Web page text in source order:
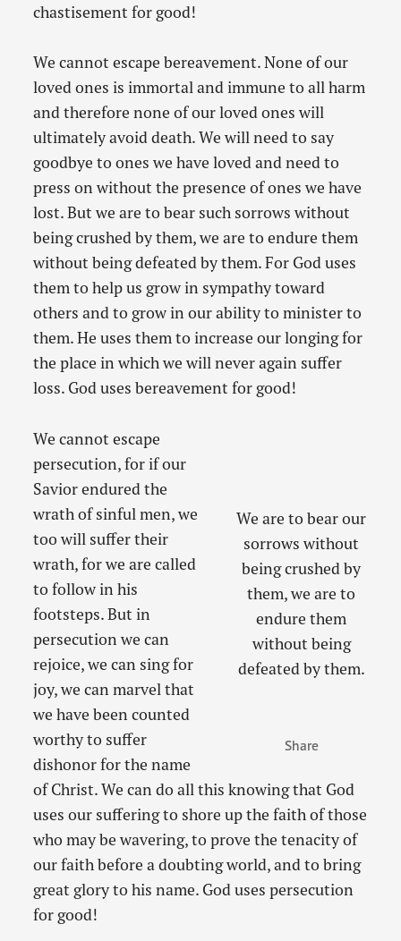
chastisement for good!
We cannot escape bereavement. None of our
loved ones is immortal and immune to all harm
and therefore none of our loved ones will
ultimately avoid death. We will need to say
goodbye to ones we have loved and need to
press on without the presence of ones we have
lost. But we are to bear such sorrows without
being crushed by them, we are to endure them
without being defeated by them. For God uses
them to help us grow in sympathy toward
others and to grow in our ability to minister to
them. He uses them to increase our longing for
the place in which we will never again suffer
loss. God uses bereavement for good!
We are to bear our
sorrows without
being crushed by
them, we are to
endure them
without being
defeated by them.
Share
We cannot escape
persecution, for if our
Savior endured the
wrath of sinful men, we
too will suffer their
wrath, for we are called
to follow in his
footsteps. But in
persecution we can
rejoice, we can sing for
joy, we can marvel that
we have been counted
worthy to suffer
dishonor for the name
of Christ. We can do all this knowing that God
uses our suffering to shore up the faith of those
who may be wavering, to prove the tenacity of
our faith before a doubting world, and to bring
great glory to his name. God uses persecution
for good!